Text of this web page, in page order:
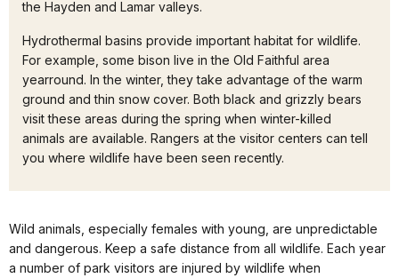
the Hayden and Lamar valleys.
Hydrothermal basins provide important habitat for wildlife.
For example, some bison live in the Old Faithful area
yearround. In the winter, they take advantage of the warm
ground and thin snow cover. Both black and grizzly bears
visit these areas during the spring when winter-killed
animals are available. Rangers at the visitor centers can tell
you where wildlife have been seen recently.
Wild animals, especially females with young, are unpredictable
and dangerous. Keep a safe distance from all wildlife. Each year
a number of park visitors are injured by wildlife when